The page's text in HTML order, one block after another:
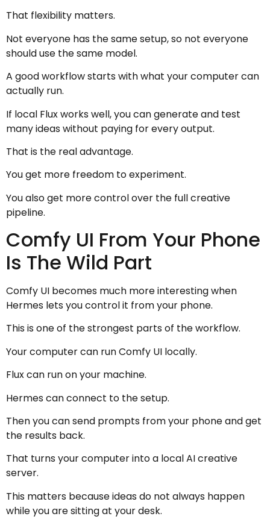
That flexibility matters.
Not everyone has the same setup, so not everyone
should use the same model.
A good workflow starts with what your computer can
actually run.
If local Flux works well, you can generate and test
many ideas without paying for every output.
That is the real advantage.
You get more freedom to experiment.
You also get more control over the full creative
pipeline.
Comfy UI From Your Phone
Is The Wild Part
Comfy UI becomes much more interesting when
Hermes lets you control it from your phone.
This is one of the strongest parts of the workflow.
Your computer can run Comfy UI locally.
Flux can run on your machine.
Hermes can connect to the setup.
Then you can send prompts from your phone and get
the results back.
That turns your computer into a local AI creative
server.
This matters because ideas do not always happen
while you are sitting at your desk.